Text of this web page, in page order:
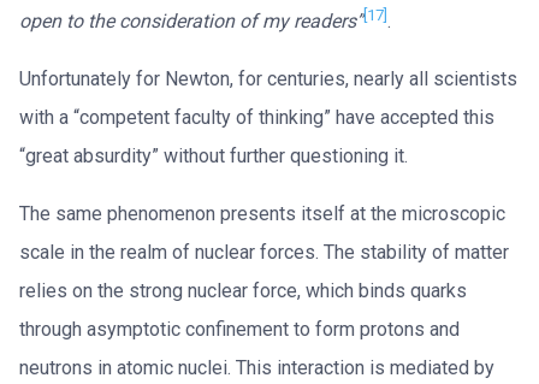
open to the consideration of my readers”[17].
Unfortunately for Newton, for centuries, nearly all scientists
with a “competent faculty of thinking” have accepted this
“great absurdity” without further questioning it.
The same phenomenon presents itself at the microscopic
scale in the realm of nuclear forces. The stability of matter
relies on the strong nuclear force, which binds quarks
through asymptotic confinement to form protons and
neutrons in atomic nuclei. This interaction is mediated by